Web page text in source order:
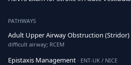
PATHWAYS
Adult Upper Airway Obstruction (Stridor)
difficult airway; RCEM
Epistaxis Management · ENT-UK / NICE